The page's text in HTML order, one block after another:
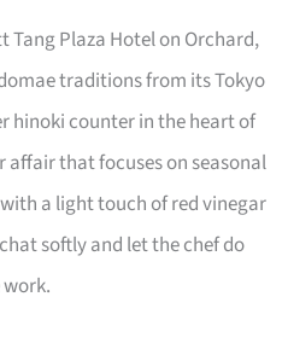
Tang Plaza Hotel on Orchard,
traditions from its Tokyo
hinoki counter in the heart of
affair that focuses on seasonal
a light touch of red vinegar
softly and let the chef do